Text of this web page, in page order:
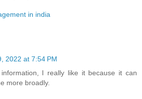
in india
2022 at 7:54 PM
I really like it because it can
more broadly.